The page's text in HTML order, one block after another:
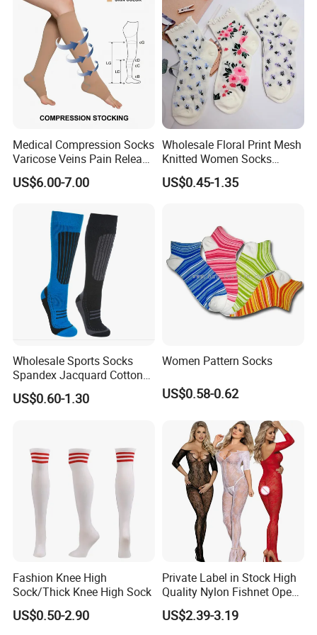
To become a global leader in the safety protection sector through
cutting-edge intelligent wearable technology, safeguarding users in
their sports and everyday activities
Sample Room
Exhibition
Packaging & Shipping
Medical Compression Socks
Varicose Veins Pain Release
Class 1 15-21mmhg Open
Toe Compression Stocking
US$6.00-7.00
Wholesale Floral Print Mesh
Knitted Women Socks
Breathable Cotton Socks
US$0.45-1.35
Wholesale Sports Socks
Spandex Jacquard Cotton
Custom Logo Longer
Length Socks
US$0.60-1.30
Women Pattern Socks
US$0.58-0.62
Fashion Knee High
Sock/Thick Knee High Sock
US$0.50-2.90
Private Label in Stock High
Quality Nylon Fishnet Open
Crotch Sexy Body Stocking
US$2.39-3.19